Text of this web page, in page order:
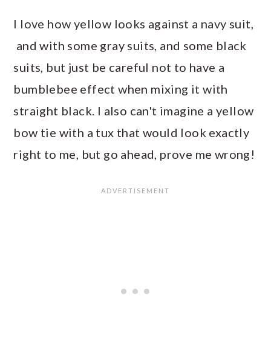
I love how yellow looks against a navy suit,
and with some gray suits, and some black
suits, but just be careful not to have a
bumblebee effect when mixing it with
straight black. I also can't imagine a yellow
bow tie with a tux that would look exactly
right to me, but go ahead, prove me wrong!